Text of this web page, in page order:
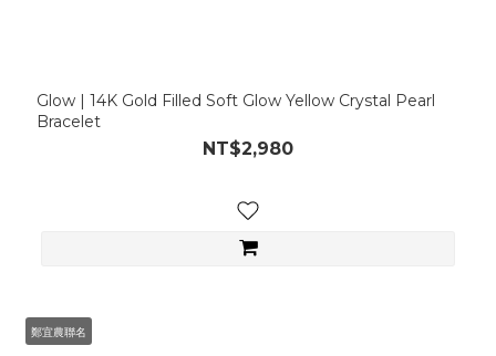
Glow | 14K Gold Filled Soft Glow Yellow Crystal Pearl
Bracelet
NT$2,980
鄭宜農聯名